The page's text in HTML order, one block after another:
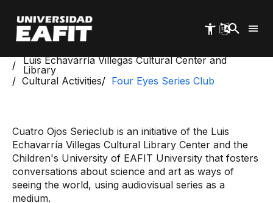
main
content
Luis Echavarría Villegas Cultural Center and
Library
Cultural Activities
Four Eyes Series Club
Cuatro Ojos Serieclub is an initiative of the Luis
Echavarría Villegas Cultural Library Center and the
Children's University of EAFIT University that fosters
conversations about science and art as ways of
seeing the world, using audiovisual series as a
medium.